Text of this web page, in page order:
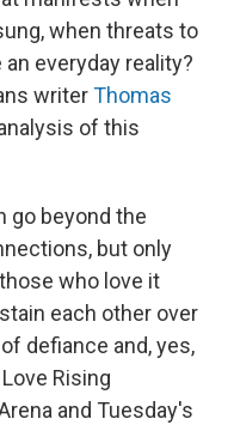
when threats to
everyday reality?
writerThomas
of this
go beyond the
but only
who love it
each other over
defiance and, yes,
Rising
and Tuesday's